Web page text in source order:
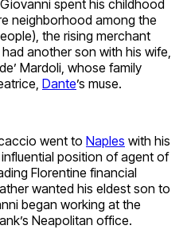
spent his childhood
neighborhood among the
the rising merchant
another son with his wife,
Mardoli, whose family
Dante’s muse.
went to Naples with his
position of agent of
Florentine financial
wanted his eldest son to
began working at the
Neapolitan office.